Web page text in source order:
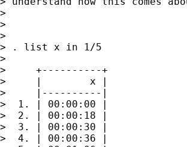
>
>
>
> . list x in 1/5
>
>     +----------+
>     |        x |
>     |----------|
>  1. | 00:00:00 |
>  2. | 00:00:18 |
>  3. | 00:00:30 |
>  4. | 00:00:36 |